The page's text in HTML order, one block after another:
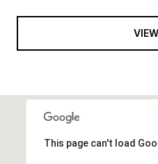
This page can't load